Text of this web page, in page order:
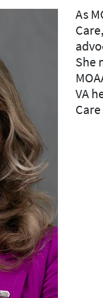
As
She
VA
Care